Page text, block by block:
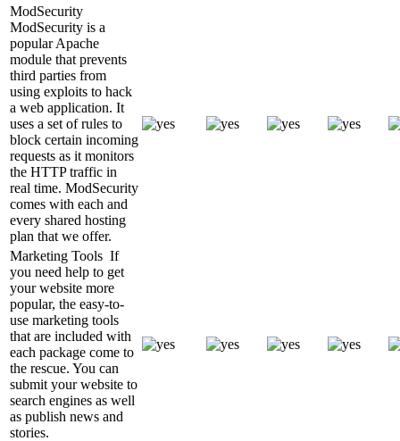
ModSecurity
ModSecurity is a
popular Apache
module that prevents
third parties from
using exploits to hack
a web application. It
uses a set of rules to
block certain incoming
requests as it monitors
the HTTP traffic in
real time. ModSecurity
comes with each and
every shared hosting
plan that we offer.
Marketing Tools If
you need help to get
your website more
popular, the easy-to-
use marketing tools
that are included with
each package come to
the rescue. You can
submit your website to
search engines as well
as publish news and
stories.